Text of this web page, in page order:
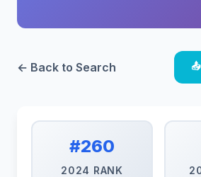
← Back to Search
#260
2024 RANK